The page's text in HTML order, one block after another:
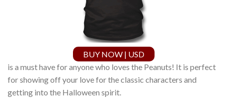
BUY NOW | USD
is a must have for anyone who loves the Peanuts! It is perfect
for showing off your love for the classic characters and
getting into the Halloween spirit.